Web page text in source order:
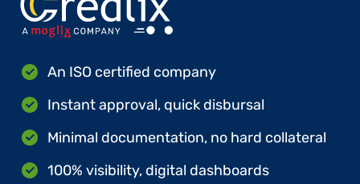
An ISO certified company
Instant approval, quick disbursal
Minimal documentation, no hard collateral
100% visibility, digital dashboards